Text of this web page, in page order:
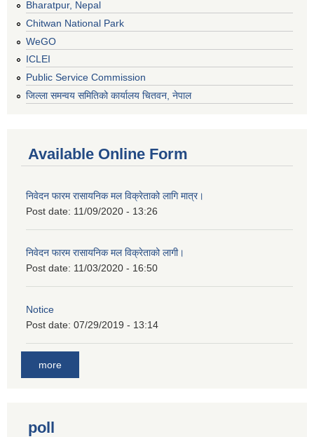
Bharatpur, Nepal
Chitwan National Park
WeGO
ICLEI
Public Service Commission
जिल्ला समन्वय समितिको कार्यालय चितवन, नेपाल
Available Online Form
निवेदन फारम रासायनिक मल विक्रेताको लागि मात्र।
Post date: 11/09/2020 - 13:26
निवेदन फारम रासायनिक मल विक्रेताको लागी।
Post date: 11/03/2020 - 16:50
Notice
Post date: 07/29/2019 - 13:14
more
poll